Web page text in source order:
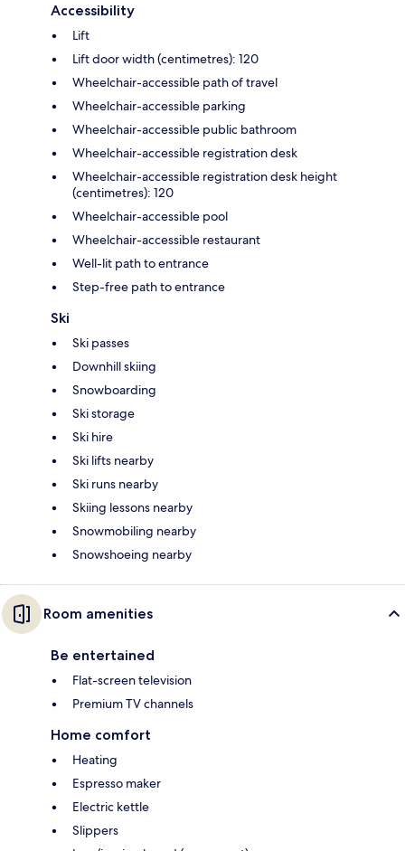
Accessibility
Lift
Lift door width (centimetres): 120
Wheelchair-accessible path of travel
Wheelchair-accessible parking
Wheelchair-accessible public bathroom
Wheelchair-accessible registration desk
Wheelchair-accessible registration desk height
(centimetres): 120
Wheelchair-accessible pool
Wheelchair-accessible restaurant
Well-lit path to entrance
Step-free path to entrance
Ski
Ski passes
Downhill skiing
Snowboarding
Ski storage
Ski hire
Ski lifts nearby
Ski runs nearby
Skiing lessons nearby
Snowmobiling nearby
Snowshoeing nearby
Room amenities
Be entertained
Flat-screen television
Premium TV channels
Home comfort
Heating
Espresso maker
Electric kettle
Slippers